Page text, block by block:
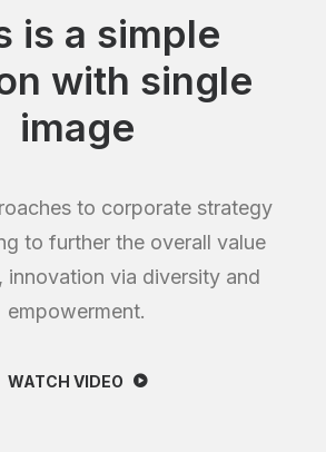
is a simple
with single
image
to corporate strategy
to further the overall value
innovation via diversity and
empowerment.
WATCH VIDEO